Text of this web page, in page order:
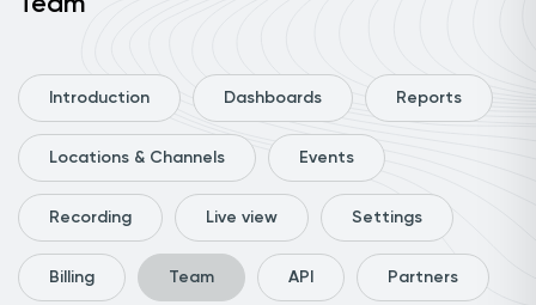
Introduction Dashboards Reports
Locations & Channels Events
Recording Live view Settings
Billing Team API Partners